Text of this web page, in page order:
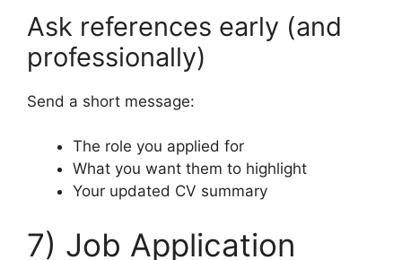
Ask references early (and
professionally)
Send a short message:
The role you applied for
What you want them to highlight
Your updated CV summary
7) Job Application